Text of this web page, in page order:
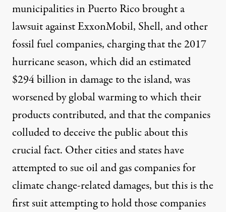
municipalities in Puerto Ricobrought a
lawsuitagainst ExxonMobil, Shell, and other
fossil fuel companies, charging that the 2017
hurricane season, which did an estimated
$294 billion in damage to the island, was
worsened by global warming to which their
products contributed, and that the companies
colluded to deceive the public about this
crucial fact. Other cities and states have
attempted to sue oil and gas companies for
climate change-related damages, but this is the
first suit attempting to hold those companies